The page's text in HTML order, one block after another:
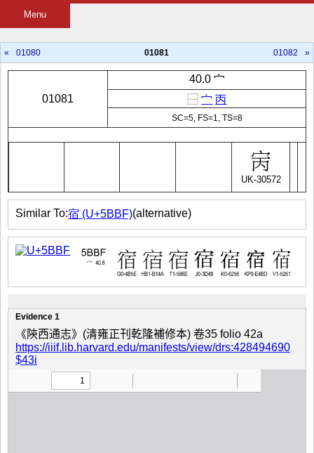
Menu
« 01080 01081 01082 »
01081
40.0 宀
⿱ 宀 丙
SC=5, FS=1, TS=8
UK-30572
Similar To:宿 (U+5BBF)(alternative)
Evidence 1
《陝西通志》(清雍正刊乾隆補修本) 卷35 folio 42a
https://iiif.lib.harvard.edu/manifests/view/drs:428494690
$43i